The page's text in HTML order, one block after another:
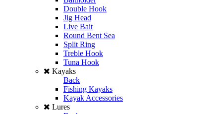
Double Hook
Jig Head
Live Bait
Round Bent Sea
Split Ring
Treble Hook
Tuna Hook
Kayaks
Back
Fishing Kayaks
Kayak Accessories
Lures